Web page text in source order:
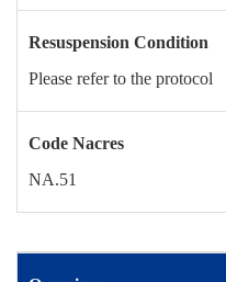
Resuspension Condition
Please refer to the protocol
Code Nacres
NA.51